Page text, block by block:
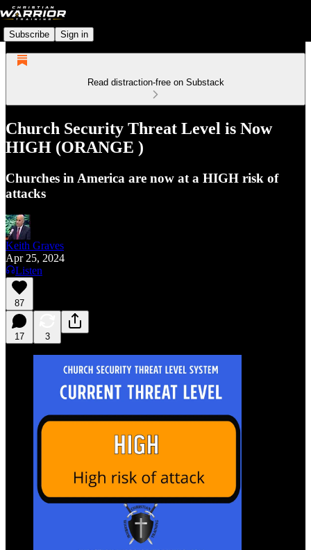
Subscribe Sign in
Read distraction-free on Substack
Church Security Threat Level is Now
HIGH (ORANGE )
Churches in America are now at a HIGH risk of
attacks
Keith Graves
Apr 25, 2024
Listen
87
17 3